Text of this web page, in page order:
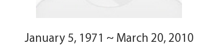
January 5, 1971 ~ March 20, 2010